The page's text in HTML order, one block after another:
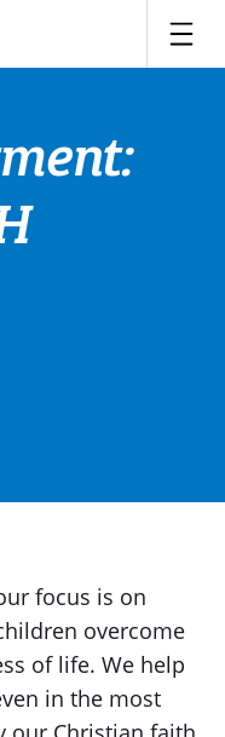
focus is on
overcome
of life. We help
in the most